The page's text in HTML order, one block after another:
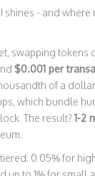
shines - and where
swapping tokens
$0.001 per
of a
which bundle
The result? 1-2
0.05% for